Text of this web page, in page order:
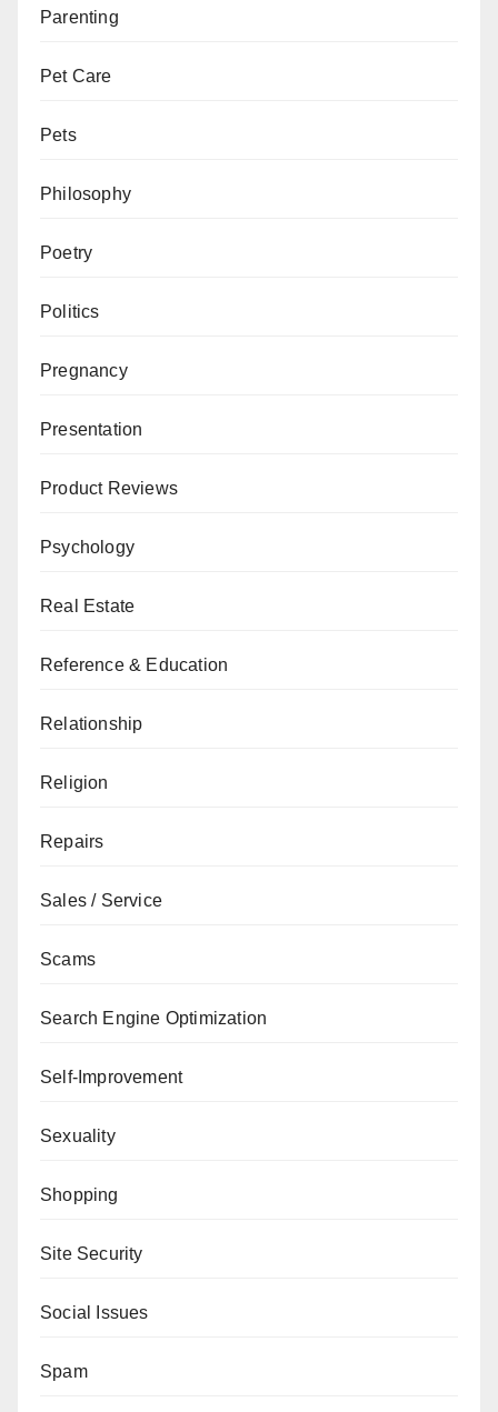
Parenting
Pet Care
Pets
Philosophy
Poetry
Politics
Pregnancy
Presentation
Product Reviews
Psychology
Real Estate
Reference & Education
Relationship
Religion
Repairs
Sales / Service
Scams
Search Engine Optimization
Self-Improvement
Sexuality
Shopping
Site Security
Social Issues
Spam